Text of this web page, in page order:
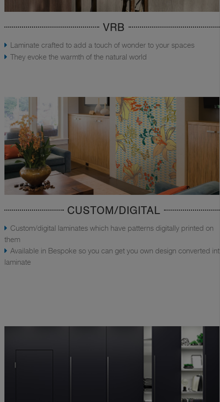
VRB
Laminate crafted to add a touch of wonder to your spaces
They evoke the warmth of the natural world
CUSTOM/DIGITAL
Custom/digital laminates which have patterns digitally printed on
them
Available in Bespoke so you can get you own design converted
laminate